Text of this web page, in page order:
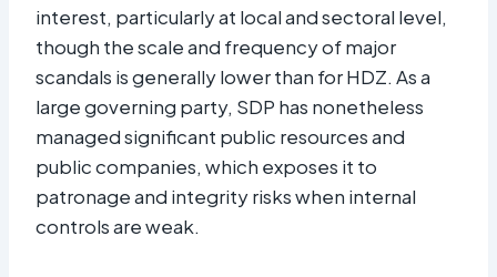
interest, particularly at local and sectoral level,
though the scale and frequency of major
scandals is generally lower than for HDZ. As a
large governing party, SDP has nonetheless
managed significant public resources and
public companies, which exposes it to
patronage and integrity risks when internal
controls are weak.